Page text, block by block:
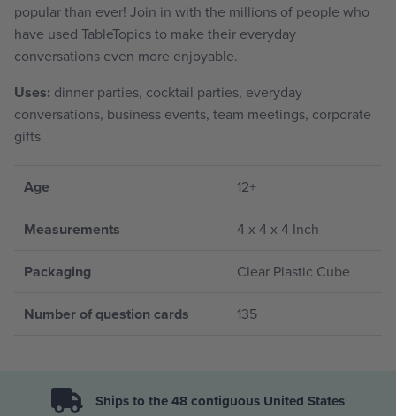
popular than ever! Join in with the millions of people who
have used TableTopics to make their everyday
conversations even more enjoyable.
Uses: dinner parties, cocktail parties, everyday
conversations, business events, team meetings, corporate
gifts
Age 12+
Measurements 4 x 4 x 4 Inch
Packaging Clear Plastic Cube
Number of question cards 135
Ships to the 48 contiguous United States